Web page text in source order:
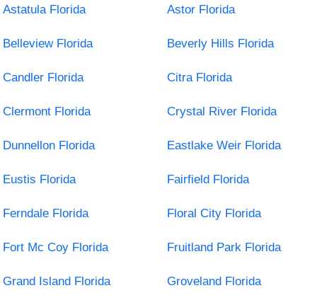
Astatula Florida Astor Florida
Belleview Florida Beverly Hills Florida
Candler Florida Citra Florida
Clermont Florida Crystal River Florida
Dunnellon Florida Eastlake Weir Florida
Eustis Florida Fairfield Florida
Ferndale Florida Floral City Florida
Fort Mc Coy Florida Fruitland Park Florida
Grand Island Florida Groveland Florida